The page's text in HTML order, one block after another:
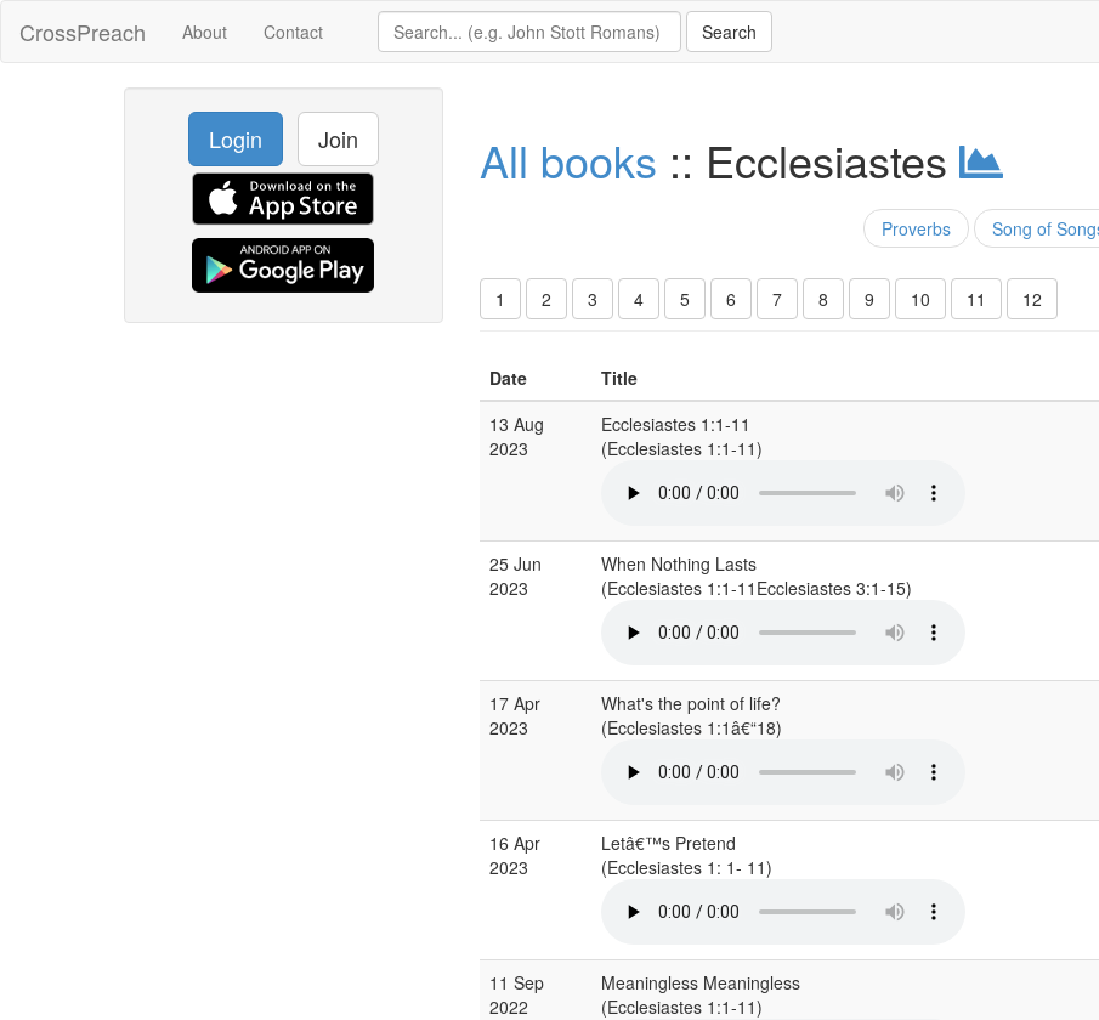
CrossPreach About Contact
Login Join All books :: Ecclesiastes
Proverbs Song of
1 2 3 4 5 6 7 8 9 10 11 12
Date Title
13 Aug
2023
Ecclesiastes 1:1-11
(Ecclesiastes 1:1-11)
25 Jun
2023
When Nothing Lasts
(Ecclesiastes 1:1-11Ecclesiastes 3:1-15)
17 Apr
2023
What's the point of life?
(Ecclesiastes 1:1â€“18)
16 Apr
2023
Letâ€™s Pretend
(Ecclesiastes 1: 1- 11)
11 Sep
2022
Meaningless Meaningless
(Ecclesiastes 1:1-11)